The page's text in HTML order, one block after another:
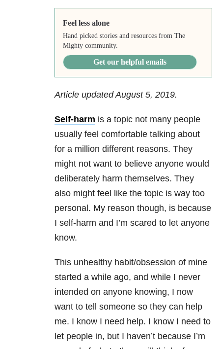
Feel less alone
Hand picked stories and resources from The
Mighty community.
Get our helpful emails
Article updated August 5, 2019.
Self-harm is a topic not many people
usually feel comfortable talking about
for a million different reasons. They
might not want to believe anyone would
deliberately harm themselves. They
also might feel like the topic is way too
personal. My reason though, is because
I self-harm and I’m scared to let anyone
know.
This unhealthy habit/obsession of mine
started a while ago, and while I never
intended on anyone knowing, I now
want to tell someone so they can help
me. I know I need help. I know I need to
let people in, but I haven’t because I’m